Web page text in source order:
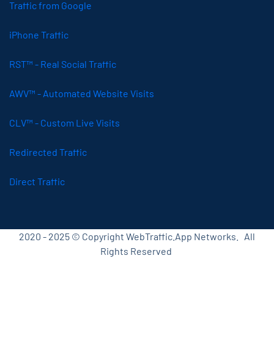
Traffic from Google
iPhone Traffic
RST™ - Real Social Traffic
AWV™ - Automated Website Visits
CLV™ - Custom Live Visits
Redirected Traffic
Direct Traffic
2020 - 2025 © Copyright WebTraffic.App Networks. All
Rights Reserved